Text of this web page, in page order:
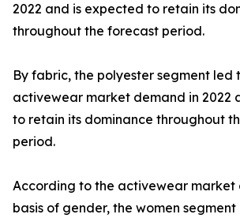
2022 and is expected to retain its
throughout the forecast period.
By fabric, the polyester segment led
activewear market demand in 2022
to retain its dominance throughout
period.
According to the activewear market
basis of gender, the women